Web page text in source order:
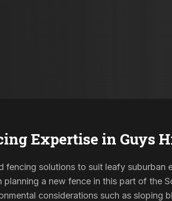
Expertise in Guys
fencing solutions to suit leafy suburban
a new fence in this part of the
considerations such as sloping